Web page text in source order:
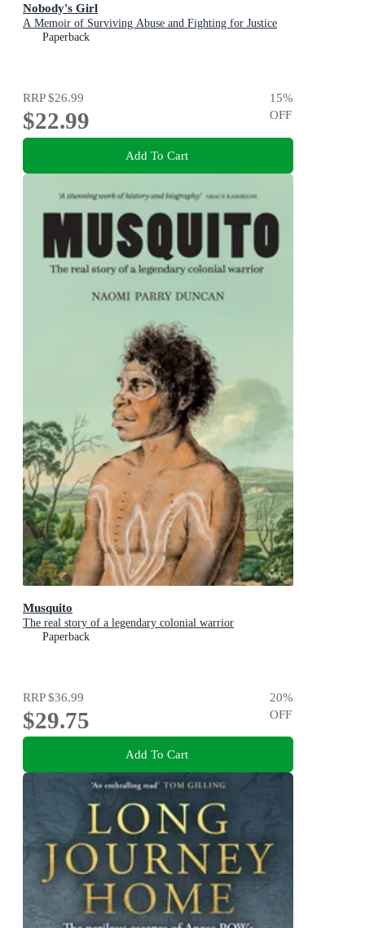
Nobody's Girl
A Memoir of Surviving Abuse and Fighting for Justice
Paperback
RRP$26.99
$22.99
15%
OFF
Add To Cart
Musquito
The real story of a legendary colonial warrior
Paperback
RRP$36.99
$29.75
20%
OFF
Add To Cart